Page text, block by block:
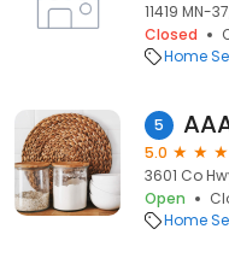
11419 MN-
Closed
Home
5
5.0
3601 Co
Open
Home